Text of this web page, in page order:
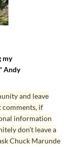
my
Andy
and leave
comments, if
information
don’t leave a
Chuck Marunde